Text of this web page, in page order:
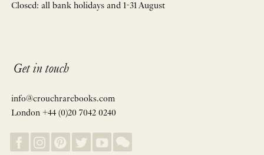
Closed: all bank holidays and 1-31 August
Get in touch
info@crouchrarebooks.com
London +44 (0)20 7042 0240